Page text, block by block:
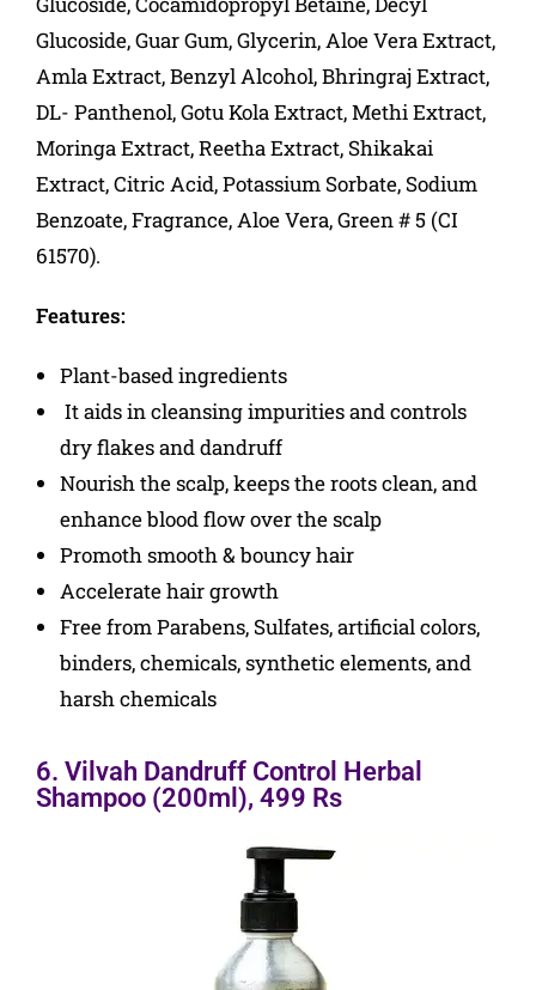
Glucoside, Guar Gum, Glycerin, Aloe Vera Extract,
Amla Extract, Benzyl Alcohol, Bhringraj Extract,
DL- Panthenol, Gotu Kola Extract, Methi Extract,
Moringa Extract, Reetha Extract, Shikakai
Extract, Citric Acid, Potassium Sorbate, Sodium
Benzoate, Fragrance, Aloe Vera, Green # 5 (CI
61570).
Features:
Plant-based ingredients
It aids in cleansing impurities and controls
dry flakes and dandruff
Nourish the scalp, keeps the roots clean, and
enhance blood flow over the scalp
Promoth smooth & bouncy hair
Accelerate hair growth
Free from Parabens, Sulfates, artificial colors,
binders, chemicals, synthetic elements, and
harsh chemicals
6. Vilvah Dandruff Control Herbal
Shampoo (200ml), 499 Rs